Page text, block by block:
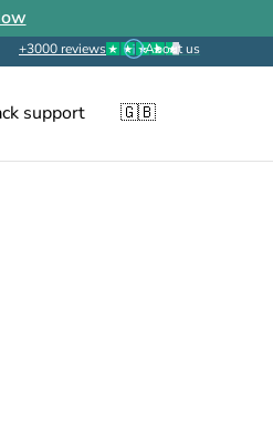
+3000 reviews About us
support 🇬🇧